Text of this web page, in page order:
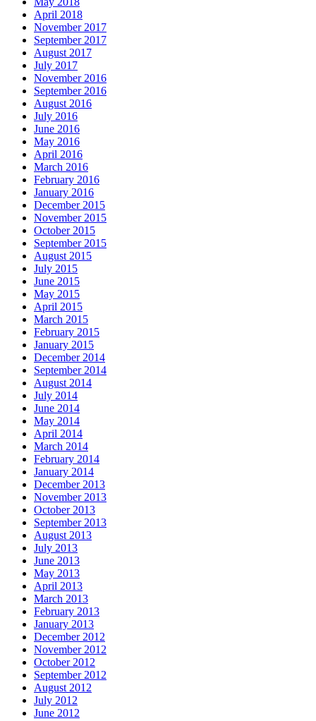
April 2018
November 2017
September 2017
August 2017
July 2017
November 2016
September 2016
August 2016
July 2016
June 2016
May 2016
April 2016
March 2016
February 2016
January 2016
December 2015
November 2015
October 2015
September 2015
August 2015
July 2015
June 2015
May 2015
April 2015
March 2015
February 2015
January 2015
December 2014
September 2014
August 2014
July 2014
June 2014
May 2014
April 2014
March 2014
February 2014
January 2014
December 2013
November 2013
October 2013
September 2013
August 2013
July 2013
June 2013
May 2013
April 2013
March 2013
February 2013
January 2013
December 2012
November 2012
October 2012
September 2012
August 2012
July 2012
June 2012